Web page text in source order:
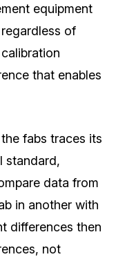
equipment
of
that enables
fabs traces its
standard,
data from
in another with
differences then
not